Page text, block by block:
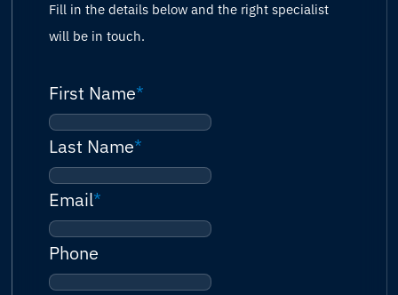
Fill in the details below and the right specialist
will be in touch.
First Name*
Last Name*
Email*
Phone